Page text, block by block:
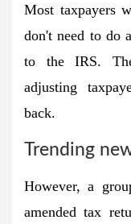
Most taxpayers
don't need to do
to the IRS.
adjusting
back.
Trending
However, a
amended tax